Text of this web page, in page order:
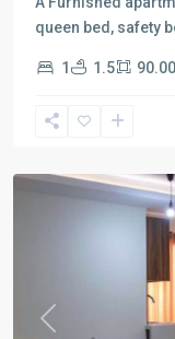
queen bed, safety
1 1.5
Amaniyeh
Previous